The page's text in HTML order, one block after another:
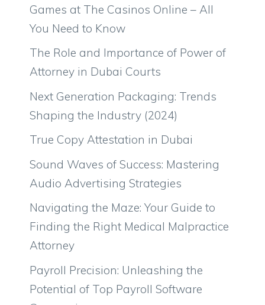
Games at The Casinos Online – All
You Need to Know
The Role and Importance of Power of
Attorney in Dubai Courts
Next Generation Packaging: Trends
Shaping the Industry (2024)
True Copy Attestation in Dubai
Sound Waves of Success: Mastering
Audio Advertising Strategies
Navigating the Maze: Your Guide to
Finding the Right Medical Malpractice
Attorney
Payroll Precision: Unleashing the
Potential of Top Payroll Software